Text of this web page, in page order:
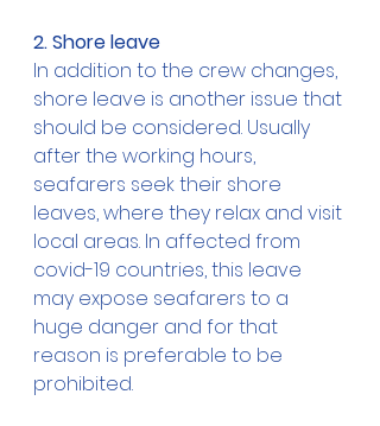
2. Shore leave
In addition to the crew changes,
shore leave is another issue that
should be considered. Usually
after the working hours,
seafarers seek their shore
leaves, where they relax and visit
local areas. In affected from
covid-19 countries, this leave
may expose seafarers to a
huge danger and for that
reason is preferable to be
prohibited.